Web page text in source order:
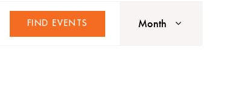
FIND EVENTS
Views
Month